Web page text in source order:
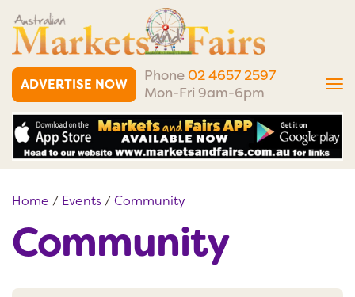
ADVERTISE NOW
Phone 02 4657 2597
Mon-Fri 9am-6pm
Home / Events/Community
Community